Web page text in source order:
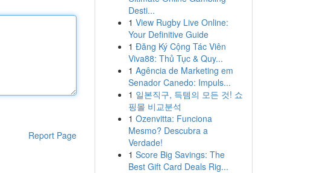
Report Page
Desti...
1 View Rugby Live Online:
Your Definitive Guide
1 Đăng Ký Cộng Tác Viên
Viva88: Thủ Tục & Quy...
1 Agência de Marketing em
Senador Canedo: Impuls...
1 일본직구, 득템의 모든 것! 쇼
핑몰 비교분석
1 Ozenvitta: Funciona
Mesmo? Descubra a
Verdade!
1 Score Big Savings: The
Best Gift Card Deals Rig...